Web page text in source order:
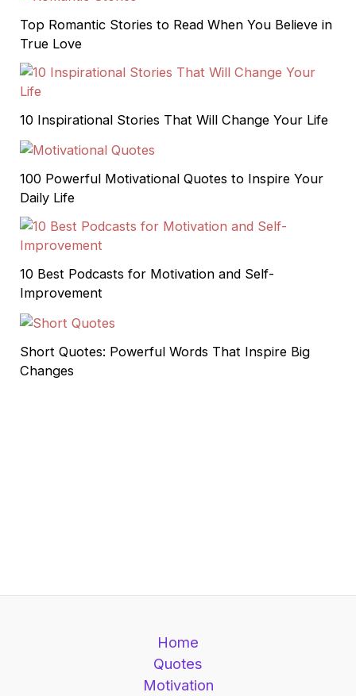
Top Romantic Stories to Read When You Believe in
True Love
10 Inspirational Stories That Will Change Your Life
100 Powerful Motivational Quotes to Inspire Your
Daily Life
10 Best Podcasts for Motivation and Self-
Improvement
Short Quotes: Powerful Words That Inspire Big
Changes
Home
Quotes
Motivation